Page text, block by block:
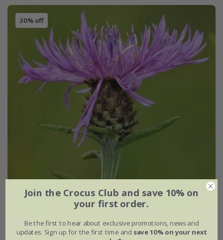
30% off
Centaurea nigra
Join the Crocus Club and save 10% on
your first order.
Be the first to hear about exclusive promotions, news and
updates. Sign up for the first time and save 10% on your next